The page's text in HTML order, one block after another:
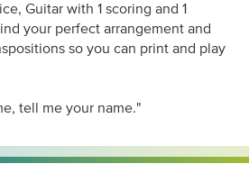
Guitar with 1 scoring and 1
your perfect arrangement and
so you can print and play
tell me your name."